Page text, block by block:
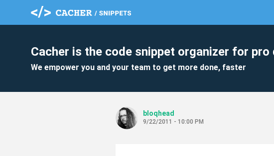
Cacher is the code snippet organizer for pro
We empower you and your team to get more done, faster
bloqhead
9/22/2011 - 10:00 PM